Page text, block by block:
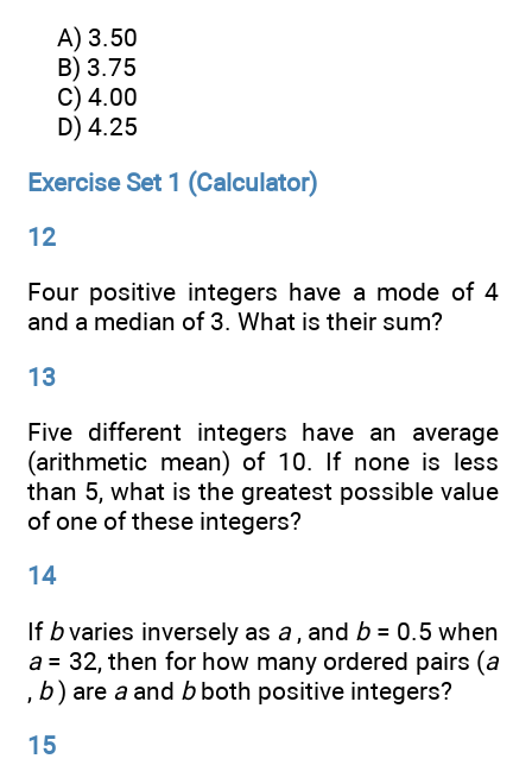
A) 3.50
B) 3.75
C) 4.00
D) 4.25
Exercise Set 1 (Calculator)
12
Four positive integers have a mode of 4
and a median of 3. What is their sum?
13
Five different integers have an average
(arithmetic mean) of 10. If none is less
than 5, what is the greatest possible value
of one of these integers?
14
If bvaries inversely as a, and b= 0.5 when
a = 32, then for how many ordered pairs (a
, b) are a and bboth positive integers?
15